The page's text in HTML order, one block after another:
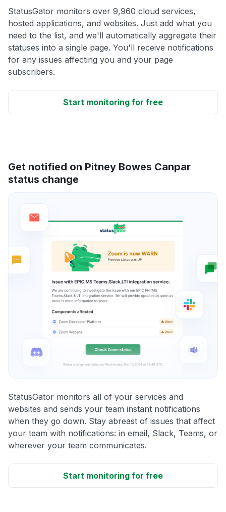
StatusGator monitors over 9,960 cloud services,
hosted applications, and websites. Just add what you
need to the list, and we'll automatically aggregate their
statuses into a single page. You'll receive notifications
for any issues affecting you and your page
subscribers.
Start monitoring for free
Get notified on Pitney Bowes Canpar
status change
StatusGator monitors all of your services and
websites and sends your team instant notifications
when they go down. Stay abreast of issues that affect
your team with notifications: in email, Slack, Teams, or
wherever your team communicates.
Start monitoring for free